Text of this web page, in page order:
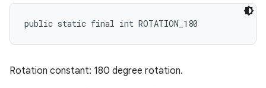
public static final int ROTATION_180
Rotation constant: 180 degree rotation.